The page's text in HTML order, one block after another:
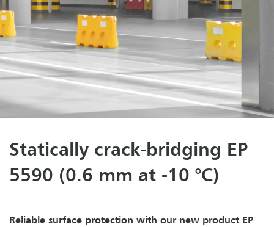
Statically crack-bridging EP
5590 (0.6 mm at -10 °C)
Reliable surface protection with our new product EP